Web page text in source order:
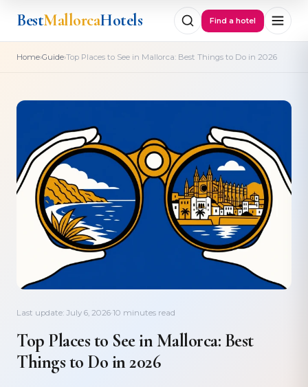
BestMallorcaHotels Find a hotel
Home›Guide›Top Places to See in Mallorca: Best Things to Do in 2026
Last update: July 6, 2026·10 minutes read
Top Places to See in Mallorca: Best
Things to Do in 2026